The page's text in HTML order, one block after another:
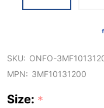
SKU: ONFO-
MPN: 3MF10131200
Size: *